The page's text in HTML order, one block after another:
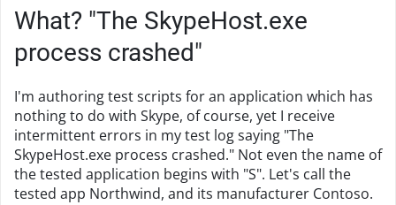
What? "The SkypeHost.exe
process crashed"
I'm authoring test scripts for an application which has
nothing to do with Skype, of course, yet I receive
intermittent errors in my test log saying "The
SkypeHost.exe process crashed." Not even the name of
the tested application begins with "S". Let's call the
tested app Northwind, and its manufacturer Contoso.